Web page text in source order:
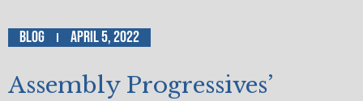
Blog April 5, 2022
Assembly Progressives’